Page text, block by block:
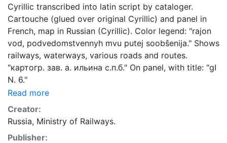
Cyrillic transcribed into latin script by cataloger.
Cartouche (glued over original Cyrillic) and panel in
French, map in Russian (Cyrillic). Color legend: "rajon
vod, podvedomstvennyh mvu putej soobŝenija." Shows
railways, waterways, various roads and routes.
"картогр. зав. а. ильина с.п.б." On panel, with title: "gI
N. 6."
Read more
Creator:
Russia, Ministry of Railways.
Publisher: